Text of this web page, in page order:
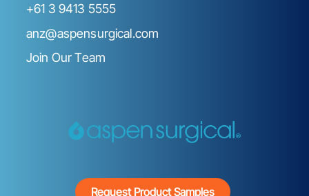
+61 3 9413 5555
anz@aspensurgical.com
Join Our Team
Request Product Samples